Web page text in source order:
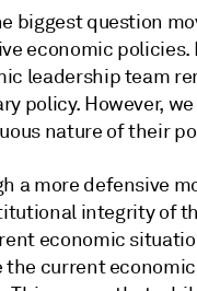
biggest question
economic
leadership team
policy. However,
nature of their
a more defensive
integrity of
economic
the current